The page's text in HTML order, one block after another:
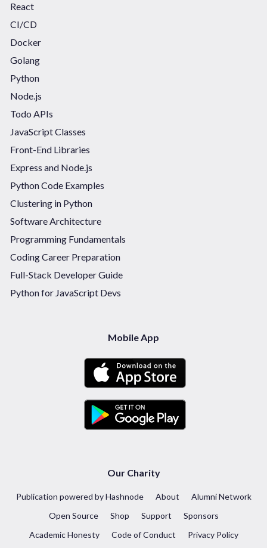
React
CI/CD
Docker
Golang
Python
Node.js
Todo APIs
JavaScript Classes
Front-End Libraries
Express and Node.js
Python Code Examples
Clustering in Python
Software Architecture
Programming Fundamentals
Coding Career Preparation
Full-Stack Developer Guide
Python for JavaScript Devs
Mobile App
Our Charity
Publication powered by Hashnode About
Alumni Network
Open Source
Shop Support
Sponsors
Academic Honesty
Code of Conduct Privacy Policy